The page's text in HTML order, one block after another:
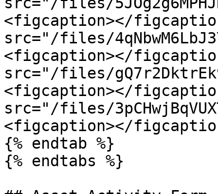
<figcaption></
src="/files/
<figcaption></
src="/files/
<figcaption></
src="/files/
<figcaption></
{% endtab %}
{% endtabs %}